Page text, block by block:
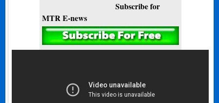
Subscribe for
MTR E-news